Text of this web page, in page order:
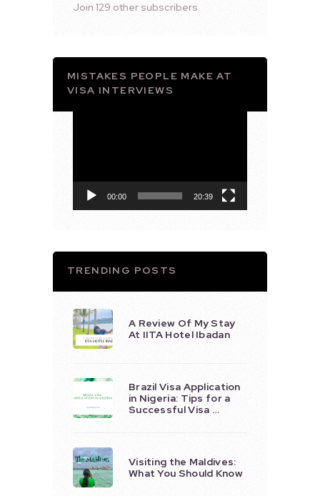
Join 129 other subscribers
MISTAKES PEOPLE MAKE AT
VISA INTERVIEWS
00:00 20:39
TRENDING POSTS
A Review Of My Stay
At IITA Hotel Ibadan
Brazil Visa Application
in Nigeria: Tips for a
Successful Visa …
Visiting the Maldives:
What You Should Know